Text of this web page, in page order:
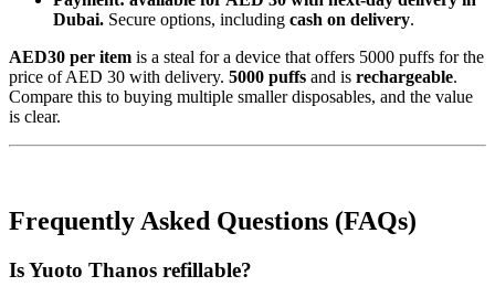
Dubai. Secure options, including cash on delivery.
AED30 per item is a steal for a device that offers 5000 puffs for the
price of AED 30 with delivery. 5000 puffs and is rechargeable.
Compare this to buying multiple smaller disposables, and the value
is clear.
Frequently Asked Questions (FAQs)
Is Yuoto Thanos refillable?